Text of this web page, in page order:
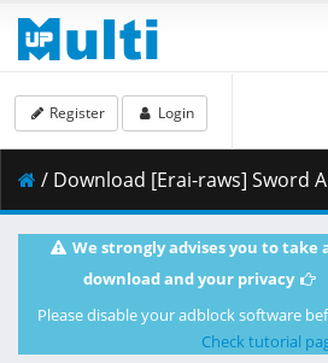
Register Login
/ Download [Erai-raws] Sword Art Online Alternative - Gun Gale Online II - 09 [1080p CR WEB-DL AVC
We strongly advises you to take
download and your privacy
Please disable your adblock software
Check tutorial